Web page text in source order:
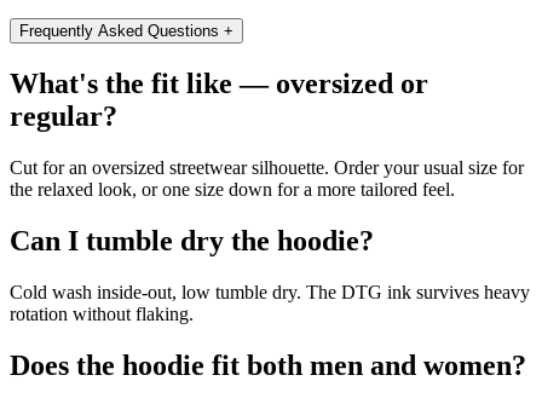
Frequently Asked Questions +
What's the fit like — oversized or
regular?
Cut for an oversized streetwear silhouette. Order your usual size for
the relaxed look, or one size down for a more tailored feel.
Can I tumble dry the hoodie?
Cold wash inside-out, low tumble dry. The DTG ink survives heavy
rotation without flaking.
Does the hoodie fit both men and women?